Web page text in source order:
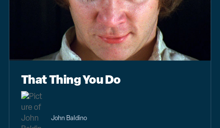
That Thing You Do
John Baldino